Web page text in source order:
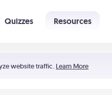
website traffic. Learn More
Quizzes Resources